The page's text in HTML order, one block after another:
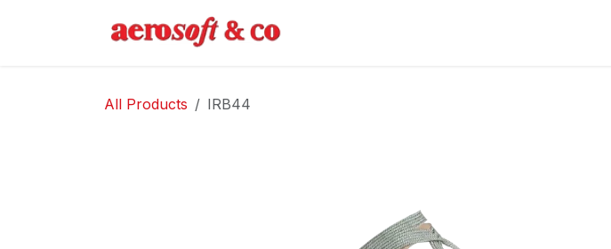
All Products IRB44